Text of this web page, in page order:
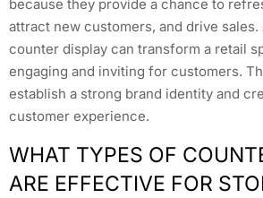
because they provide a chance to
attract new customers, and drive
counter display can transform a retail
engaging and inviting for customers.
establish a strong brand identity and
customer experience.
WHAT TYPES OF
ARE EFFECTIVE FOR